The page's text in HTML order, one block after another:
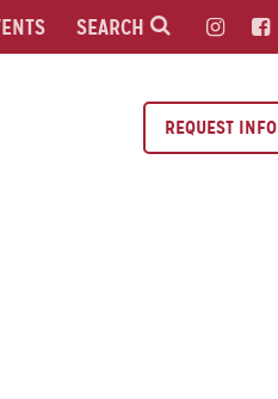
SEARCH
REQUEST INFO